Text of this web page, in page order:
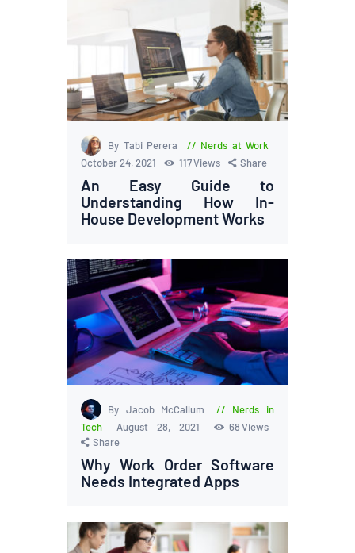
By Tabi Perera
Nerds at Work
October 24, 2021
117Views Share
An Easy Guide to
Understanding How In-
House Development Works
By Jacob McCallum
Nerds in
Tech
August 28, 2021 68 Views
Share
Why Work Order Software
Needs Integrated Apps